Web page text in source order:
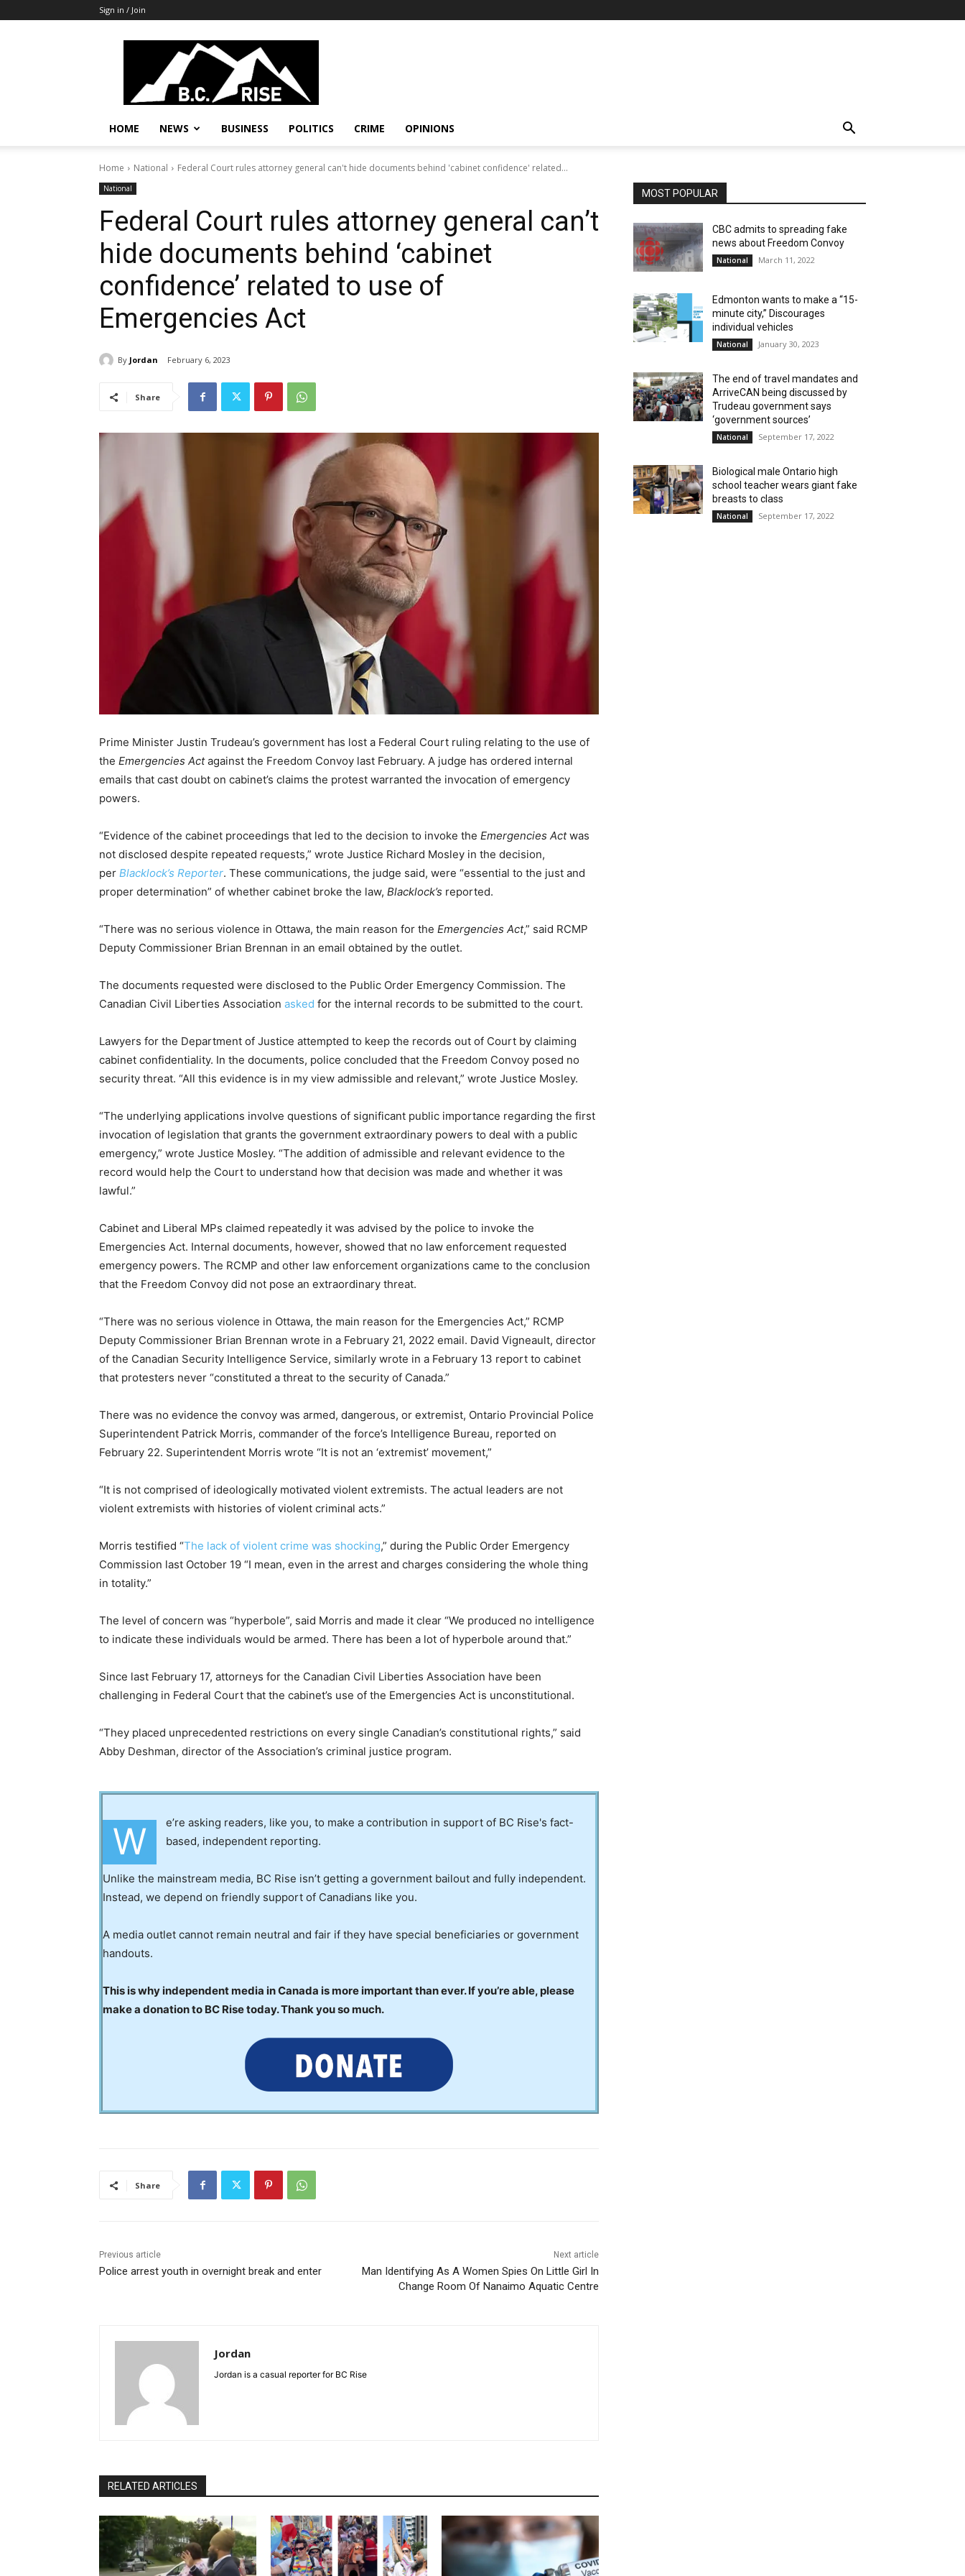
Sign in / Join
B.C.
Rise
News,
Politics
HOME NEWS BUSINESS POLITICS CRIME OPINIONS
Home National Federal Court rules attorney general can't hide documents behind 'cabinet confidence' related...
National
Federal Court rules attorney general can’t
hide documents behind ‘cabinet
confidence’ related to use of
Emergencies Act
By Jordan February 6, 2023
Share
Prime Minister Justin Trudeau’s government has lost a Federal Court ruling relating to the use of
the Emergencies Actagainst the Freedom Convoy last February. A judge has ordered internal
emails that cast doubt on cabinet’s claims the protest warranted the invocation of emergency
powers.
“Evidence of the cabinet proceedings that led to the decision to invoke the Emergencies Actwas
not disclosed despite repeated requests,” wrote Justice Richard Mosley in the decision,
per Blacklock’s Reporter. These communications, the judge said, were “essential to the just and
proper determination” of whether cabinet broke the law, Blacklock’s reported.
“There was no serious violence in Ottawa, the main reason for the Emergencies Act,” said RCMP
Deputy Commissioner Brian Brennan in an email obtained by the outlet.
The documents requested were disclosed to the Public Order Emergency Commission. The
Canadian Civil Liberties Association asked for the internal records to be submitted to the court.
Lawyers for the Department of Justice attempted to keep the records out of Court by claiming
cabinet confidentiality. In the documents, police concluded that the Freedom Convoy posed no
security threat. “All this evidence is in my view admissible and relevant,” wrote Justice Mosley.
“The underlying applications involve questions of significant public importance regarding the first
invocation of legislation that grants the government extraordinary powers to deal with a public
emergency,” wrote Justice Mosley. “The addition of admissible and relevant evidence to the
record would help the Court to understand how that decision was made and whether it was
lawful.”
Cabinet and Liberal MPs claimed repeatedly it was advised by the police to invoke the
Emergencies Act. Internal documents, however, showed that no law enforcement requested
emergency powers. The RCMP and other law enforcement organizations came to the conclusion
that the Freedom Convoy did not pose an extraordinary threat.
“There was no serious violence in Ottawa, the main reason for the Emergencies Act,” RCMP
Deputy Commissioner Brian Brennan wrote in a February 21, 2022 email. David Vigneault, director
of the Canadian Security Intelligence Service, similarly wrote in a February 13 report to cabinet
that protesters never “constituted a threat to the security of Canada.”
There was no evidence the convoy was armed, dangerous, or extremist, Ontario Provincial Police
Superintendent Patrick Morris, commander of the force’s Intelligence Bureau, reported on
February 22. Superintendent Morris wrote “It is not an ‘extremist’ movement,”
“It is not comprised of ideologically motivated violent extremists. The actual leaders are not
violent extremists with histories of violent criminal acts.”
Morris testified “The lack of violent crime was shocking,” during the Public Order Emergency
Commission last October 19 “I mean, even in the arrest and charges considering the whole thing
in totality.”
The level of concern was “hyperbole”, said Morris and made it clear “We produced no intelligence
to indicate these individuals would be armed. There has been a lot of hyperbole around that.”
Since last February 17, attorneys for the Canadian Civil Liberties Association have been
challenging in Federal Court that the cabinet’s use of the Emergencies Act is unconstitutional.
“They placed unprecedented restrictions on every single Canadian’s constitutional rights,” said
Abby Deshman, director of the Association’s criminal justice program.
W
e’re asking readers, like you, to make a contribution in support of BC Rise's fact-
based, independent reporting.
Unlike the mainstream media, BC Rise isn’t getting a government bailout and fully independent.
Instead, we depend on friendly support of Canadians like you.
A media outlet cannot remain neutral and fair if they have special beneficiaries or government
handouts.
This is why independent media in Canada is more important than ever. If you’re able, please
make a donation to BC Rise today. Thank you so much.
Share
Previous article
Police arrest youth in overnight break and enter
Next article
Man Identifying As A Women Spies On Little Girl In
Change Room Of Nanaimo Aquatic Centre
Jordan
Jordan is a casual reporter for BC Rise
RELATED ARTICLES
MOST POPULAR
CBC admits to spreading fake
news about Freedom Convoy
National March 11, 2022
Edmonton wants to make a “15-
minute city,” Discourages
individual vehicles
National January 30, 2023
The end of travel mandates and
ArriveCAN being discussed by
Trudeau government says
‘government sources’
National September 17, 2022
Biological male Ontario high
school teacher wears giant fake
breasts to class
National September 17, 2022